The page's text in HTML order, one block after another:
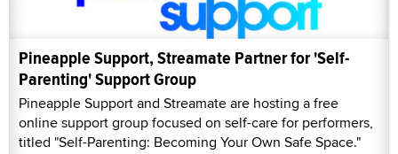
Pineapple Support, Streamate Partner for 'Self-
Parenting' Support Group
Pineapple Support and Streamate are hosting a free
online support group focused on self-care for performers,
titled "Self-Parenting: Becoming Your Own Safe Space."